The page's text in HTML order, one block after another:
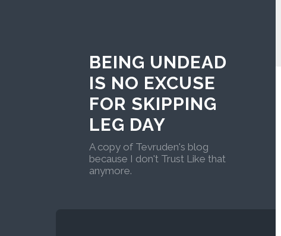
BEING UNDEAD
IS NO EXCUSE
FOR SKIPPING
LEG DAY
A copy of Tevruden's blog
because I don't Trust Like that
anymore.